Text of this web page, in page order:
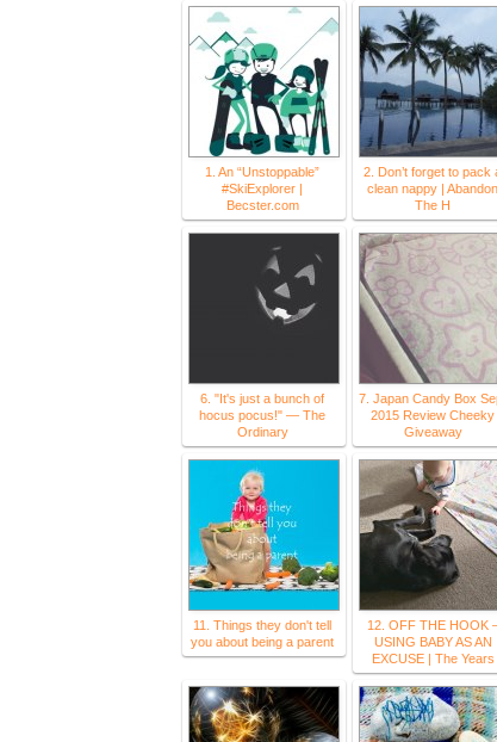
1. An “Unstoppable”
#SkiExplorer |
Becster.com
2. Don’t forget to pack
clean nappy | Abandon
The H
6. "It's just a bunch of
hocus pocus!" — The
Ordinary
7. Japan Candy Box
2015 Review Cheeky
Giveaway
11. Things they don't tell
you about being a parent
12. OFF THE HOOK
USING BABY AS AN
EXCUSE | The Years